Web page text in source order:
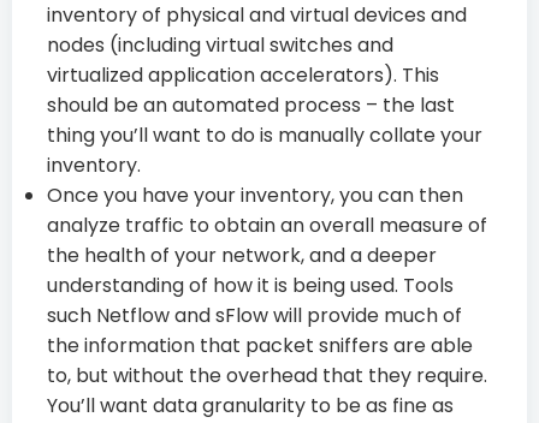
inventory of physical and virtual devices and
nodes (including virtual switches and
virtualized application accelerators). This
should be an automated process – the last
thing you’ll want to do is manually collate your
inventory.
Once you have your inventory, you can then
analyze traffic to obtain an overall measure of
the health of your network, and a deeper
understanding of how it is being used. Tools
such Netflow and sFlow will provide much of
the information that packet sniffers are able
to, but without the overhead that they require.
You’ll want data granularity to be as fine as